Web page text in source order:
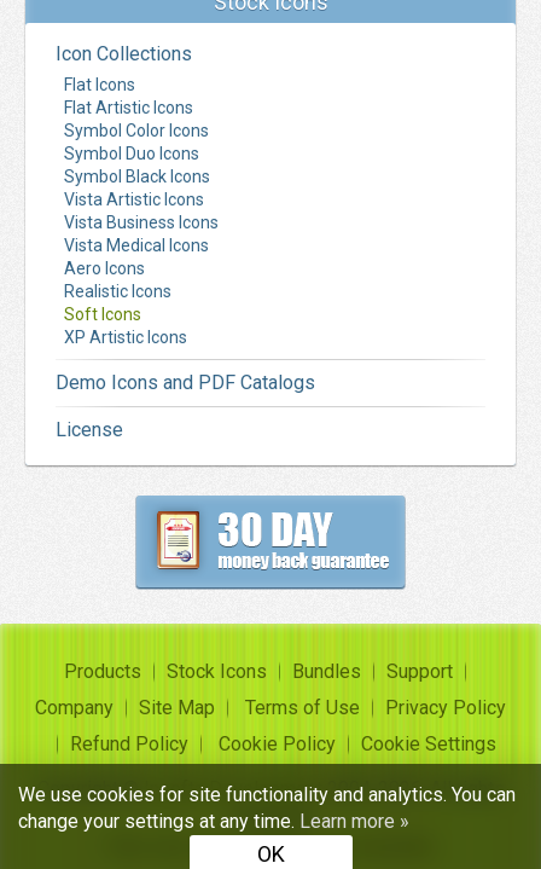
Icon Collections
Flat Icons
Flat Artistic Icons
Symbol Color Icons
Symbol Duo Icons
Symbol Black Icons
Vista Artistic Icons
Vista Business Icons
Vista Medical Icons
Aero Icons
Realistic Icons
Soft Icons
XP Artistic Icons
Demo Icons and PDF Catalogs
License
Products Stock Icons Bundles
Support
Company
Site Map Terms of Use
Privacy Policy
Refund Policy
Cookie Policy
Cookie Settings
Copyright ©Insofta Development 2004-2026. All rights
reserved
Free icon sets, image to icon converter
We use cookies for site functionality and analytics. You can
change your settings at any time. Learn more »
OK